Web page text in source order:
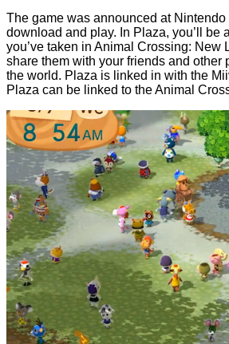
The game was announced at
download and play. In Plaza, you’ll be
you’ve taken in Animal Crossing: New
share them with your friends and other
the world. Plaza is linked in with the
Plaza can be linked to the Animal